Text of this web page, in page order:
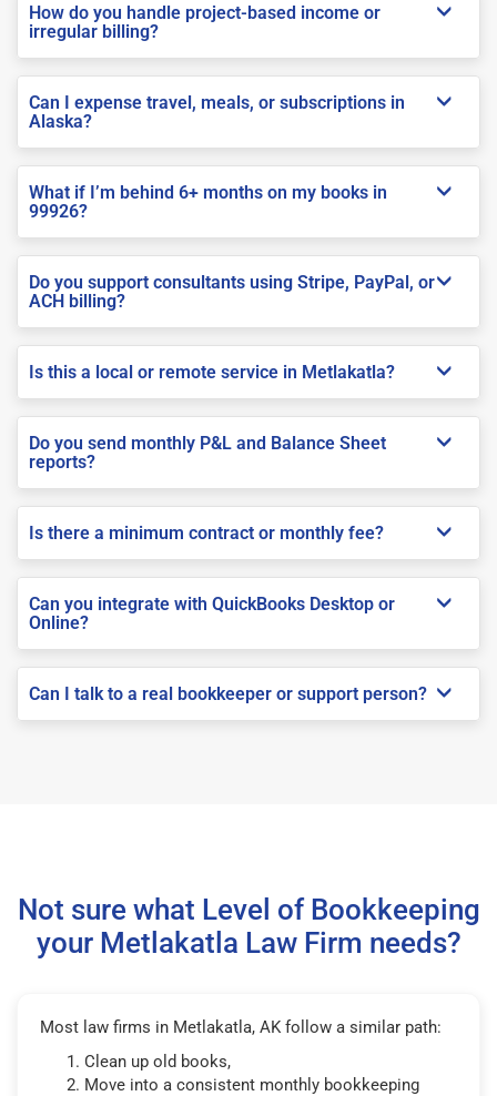
How do you handle project-based income or
irregular billing?
Can I expense travel, meals, or subscriptions in
Alaska?
What if I’m behind 6+ months on my books in
99926?
Do you support consultants using Stripe, PayPal, or
ACH billing?
Is this a local or remote service in Metlakatla?
Do you send monthly P&L and Balance Sheet
reports?
Is there a minimum contract or monthly fee?
Can you integrate with QuickBooks Desktop or
Online?
Can I talk to a real bookkeeper or support person?
Not sure what Level of Bookkeeping
your Metlakatla Law Firm needs?
Most law firms in Metlakatla, AK follow a similar path:
Clean up old books,
Move into a consistent monthly bookkeeping